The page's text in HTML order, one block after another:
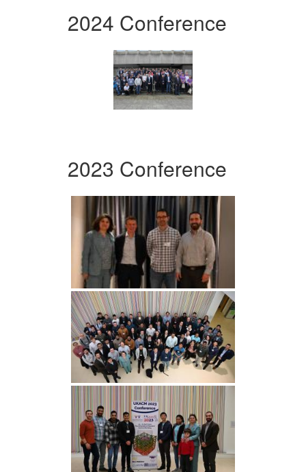
2024 Conference
2023 Conference